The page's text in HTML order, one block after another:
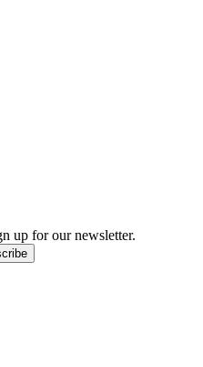
up for our newsletter.